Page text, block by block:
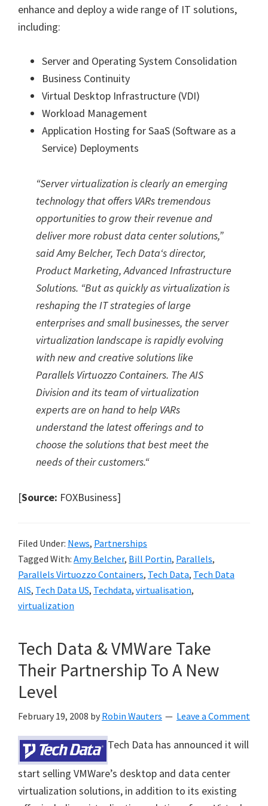
enhance and deploy a wide range of IT solutions,
including:
Server and Operating System Consolidation
Business Continuity
Virtual Desktop Infrastructure (VDI)
Workload Management
Application Hosting for SaaS (Software as a
Service) Deployments
“Server virtualization is clearly an emerging
technology that offers VARs tremendous
opportunities to grow their revenue and
deliver more robust data center solutions,”
said Amy Belcher, Tech Data‘s director,
Product Marketing, Advanced Infrastructure
Solutions. “But as quickly as virtualization is
reshaping the IT strategies of large
enterprises and small businesses, the server
virtualization landscape is rapidly evolving
with new and creative solutions like
Parallels Virtuozzo Containers. The AIS
Division and its team of virtualization
experts are on hand to help VARs
understand the latest offerings and to
choose the solutions that best meet the
needs of their customers.“
[Source: FOXBusiness]
Filed Under: News, Partnerships
Tagged With: Amy Belcher, Bill Portin, Parallels,
Parallels Virtuozzo Containers, Tech Data, Tech Data
AIS, Tech Data US, Techdata, virtualisation,
virtualization
Tech Data & VMWare Take
Their Partnership To A New
Level
February 19, 2008 by Robin Wauters Leave a Comment
Tech Data has announced it will
start selling VMWare’s desktop and data center
virtualization solutions, in addition to its existing